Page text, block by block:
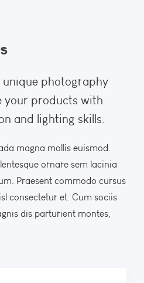
unique photography
your products with
and lighting skills.
magna mollis euismod.
ornare sem lacinia
Praesent commodo cursus
consectetur et. Cum sociis
dis parturient montes,